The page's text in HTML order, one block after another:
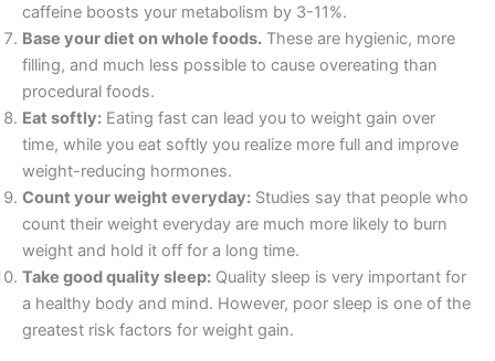
caffeine boosts your metabolism by 3-11%.
Base your diet on whole foods. These are hygienic, more
filling, and much less possible to cause overeating than
procedural foods.
Eat softly: Eating fast can lead you to weight gain over
time, while you eat softly you realize more full and improve
weight-reducing hormones.
Count your weight everyday: Studies say that people who
count their weight everyday are much more likely to burn
weight and hold it off for a long time.
Take good quality sleep: Quality sleep is very important for
a healthy body and mind. However, poor sleep is one of the
greatest risk factors for weight gain.